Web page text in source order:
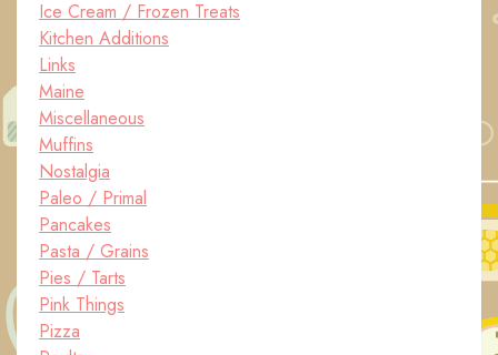
Ice Cream / Frozen Treats
Kitchen Additions
Links
Maine
Miscellaneous
Muffins
Nostalgia
Paleo / Primal
Pancakes
Pasta / Grains
Pies / Tarts
Pink Things
Pizza